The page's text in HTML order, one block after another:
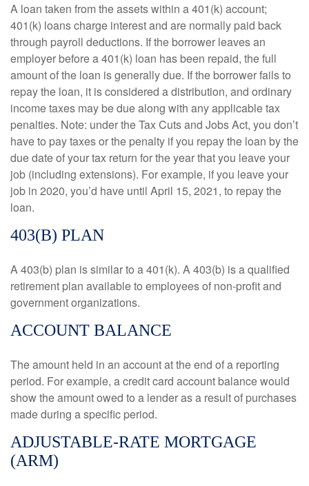
A loan taken from the assets within a 401(k) account;
401(k) loans charge interest and are normally paid back
through payroll deductions. If the borrower leaves an
employer before a 401(k) loan has been repaid, the full
amount of the loan is generally due. If the borrower fails to
repay the loan, it is considered a distribution, and ordinary
income taxes may be due along with any applicable tax
penalties. Note: under the Tax Cuts and Jobs Act, you don’t
have to pay taxes or the penalty if you repay the loan by the
due date of your tax return for the year that you leave your
job (including extensions). For example, if you leave your
job in 2020, you’d have until April 15, 2021, to repay the
loan.
403(B) PLAN
A 403(b) plan is similar to a 401(k). A 403(b) is a qualified
retirement plan available to employees of non-profit and
government organizations.
ACCOUNT BALANCE
The amount held in an account at the end of a reporting
period. For example, a credit card account balance would
show the amount owed to a lender as a result of purchases
made during a specific period.
ADJUSTABLE-RATE MORTGAGE
(ARM)